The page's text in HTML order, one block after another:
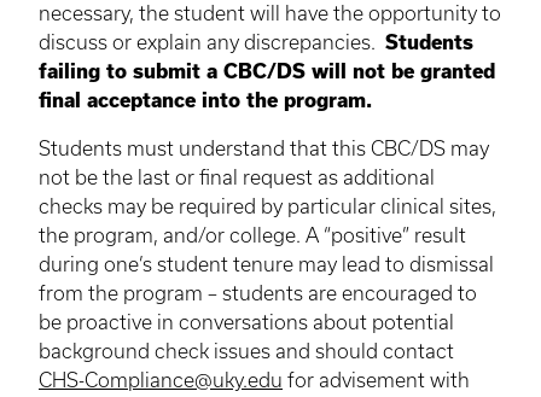
necessary, the student will have the opportunity to
discuss or explain any discrepancies. Students
failing to submit a CBC/DS will not be granted
final acceptance into the program.
Students must understand that this CBC/DS may
not be the last or final request as additional
checks may be required by particular clinical sites,
the program, and/or college. A “positive” result
during one’s student tenure may lead to dismissal
from the program – students are encouraged to
be proactive in conversations about potential
background check issues and should contact
CHS-Compliance@uky.edu for advisement with